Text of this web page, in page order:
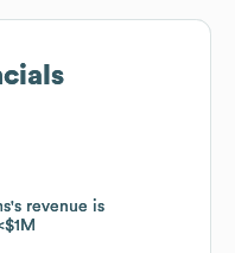
's revenue is
$1M
's revenue is
$1M